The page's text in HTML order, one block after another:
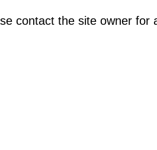
contact the site owner for